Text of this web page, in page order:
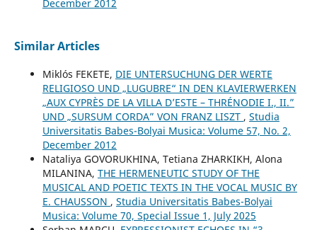
December 2012
Similar Articles
Miklós FEKETE, DIE UNTERSUCHUNG DER WERTE
RELIGIOSO UND „LUGUBRE“ IN DEN KLAVIERWERKEN
„AUX CYPRÈS DE LA VILLA D’ESTE – THRÉNODIE I., II.”
UND „SURSUM CORDA” VON FRANZ LISZT , Studia
Universitatis Babes-Bolyai Musica: Volume 57, No. 2,
December 2012
Nataliya GOVORUKHINA, Tetiana ZHARKIKH, Alona
MILANINA, THE HERMENEUTIC STUDY OF THE
MUSICAL AND POETIC TEXTS IN THE VOCAL MUSIC BY
E. CHAUSSON , Studia Universitatis Babes-Bolyai
Musica: Volume 70, Special Issue 1, July 2025